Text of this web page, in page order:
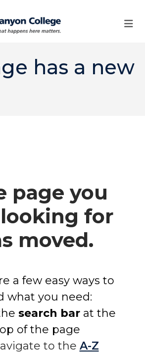
has a new
page you
for
moved.
a few easy ways to
what you need:
search bar at the
of the page
to the A-Z